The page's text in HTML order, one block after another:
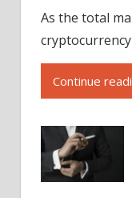
As the total
Continue